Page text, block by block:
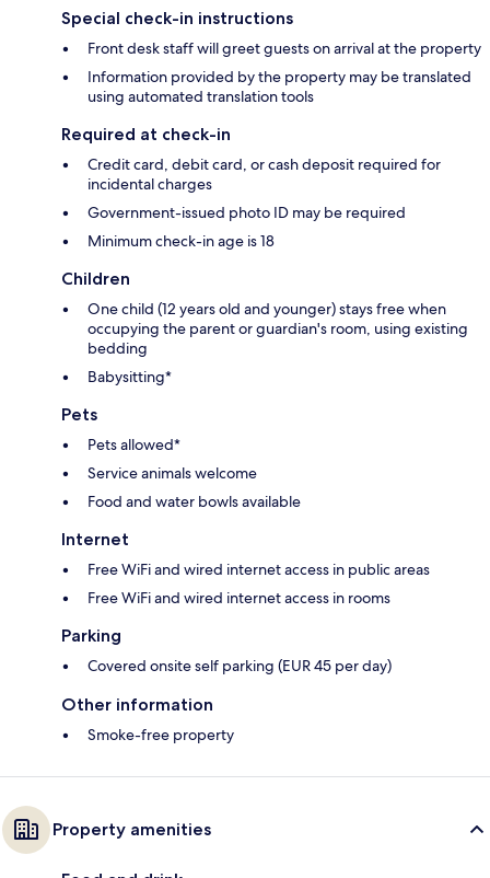
Special check-in instructions
Front desk staff will greet guests on arrival at the property
Information provided by the property may be translated
using automated translation tools
Required at check-in
Credit card, debit card, or cash deposit required for
incidental charges
Government-issued photo ID may be required
Minimum check-in age is 18
Children
One child (12 years old and younger) stays free when
occupying the parent or guardian's room, using existing
bedding
Babysitting*
Pets
Pets allowed*
Service animals welcome
Food and water bowls available
Internet
Free WiFi and wired internet access in public areas
Free WiFi and wired internet access in rooms
Parking
Covered onsite self parking (EUR 45 per day)
Other information
Smoke-free property
Property amenities